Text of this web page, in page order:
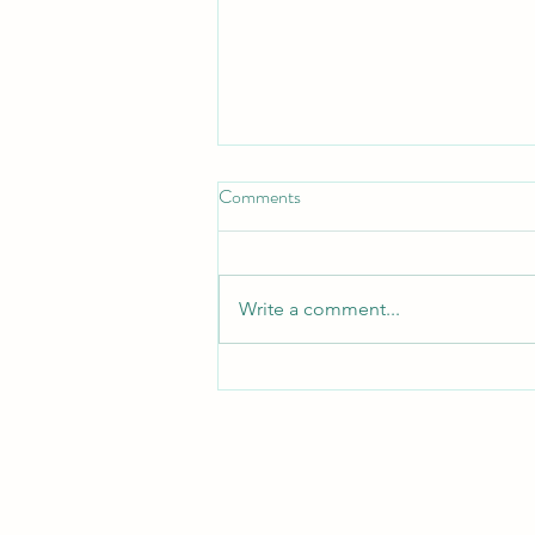
Don't Neglect the fellowship of
the Brethren* _Hebrews 10:25 —
Comments
Write a comment...